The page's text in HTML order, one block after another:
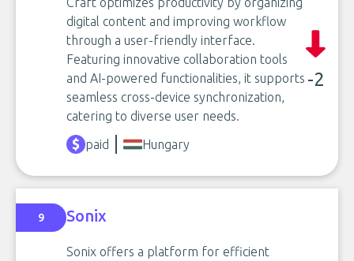
digital content and improving workflow
through a user-friendly interface.
Featuring innovative collaboration tools
and AI-powered functionalities, it supports
seamless cross-device synchronization,
catering to diverse user needs.
-2
paid Hungary
9 Sonix
Sonix offers a platform for efficient